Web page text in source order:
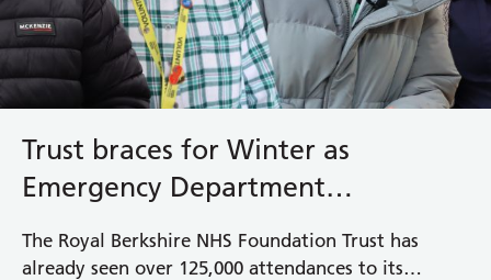
Trust braces for Winter as
Emergency Department
high
The Royal Berkshire NHS Foundation Trust has
already seen over 125,000 attendances to its